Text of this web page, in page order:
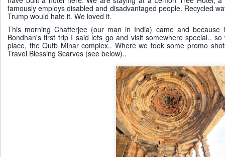
famously employs disabled and disadvantaged people. Recycled
Trump would hate it. We loved it.
This morning Chatterjee (our man in India) came and because
Bondhan's first trip I said lets go and visit somewhere special..
place, the Qutb Minar complex.. Where we took some promo
Travel Blessing Scarves (see below)..